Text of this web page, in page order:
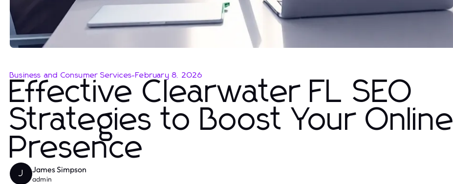
Business and Consumer Services-February 8, 2026
Effective Clearwater FL SEO
Strategies to Boost Your Online
Presence
J James Simpson
admin